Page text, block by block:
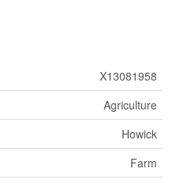
X13081958
Agriculture
Howick
Farm